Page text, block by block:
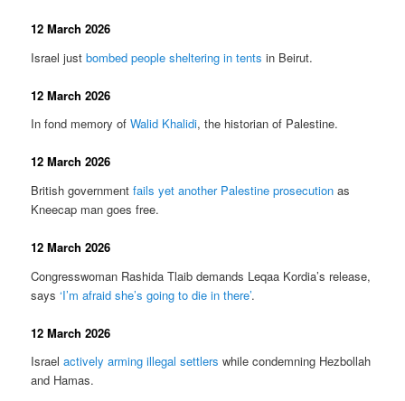
12 March 2026
Israel justbombed people sheltering in tents in Beirut.
12 March 2026
In fond memory ofWalid Khalidi, the historian of Palestine.
12 March 2026
British governmentfails yet another Palestine prosecution as
Kneecap man goes free.
12 March 2026
Congresswoman Rashida Tlaib demands Leqaa Kordia’s release,
says‘I’m afraid she’s going to die in there’.
12 March 2026
Israelactively arming illegal settlers while condemning Hezbollah
and Hamas.